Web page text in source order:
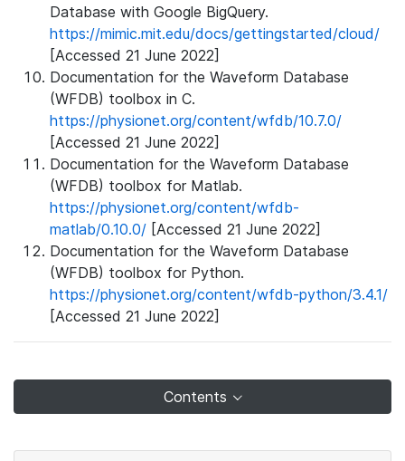
Database with Google BigQuery.
https://mimic.mit.edu/docs/gettingstarted/cloud/
[Accessed 21 June 2022]
Documentation for the Waveform Database
(WFDB) toolbox in C.
https://physionet.org/content/wfdb/10.7.0/
[Accessed 21 June 2022]
Documentation for the Waveform Database
(WFDB) toolbox for Matlab.
https://physionet.org/content/wfdb-
matlab/0.10.0/ [Accessed 21 June 2022]
Documentation for the Waveform Database
(WFDB) toolbox for Python.
https://physionet.org/content/wfdb-python/3.4.1/
[Accessed 21 June 2022]
Contents